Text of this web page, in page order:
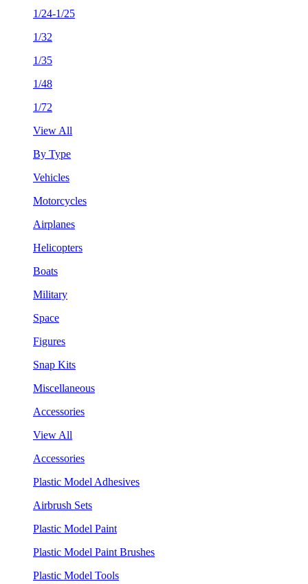
1/24-1/25
1/32
1/35
1/48
1/72
View All
By Type
Vehicles
Motorcycles
Airplanes
Helicopters
Boats
Military
Space
Figures
Snap Kits
Miscellaneous
Accessories
View All
Accessories
Plastic Model Adhesives
Airbrush Sets
Plastic Model Paint
Plastic Model Paint Brushes
Plastic Model Tools